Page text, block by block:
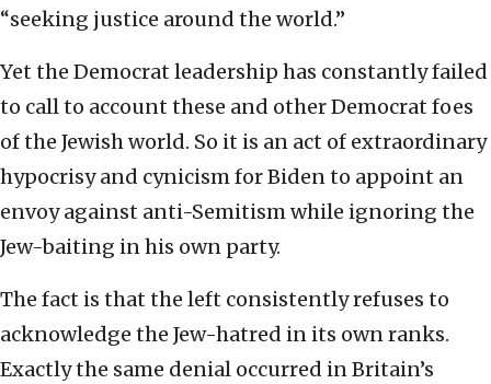
“seeking justice around the world.”
Yet the Democrat leadership has constantly failed
to call to account these and other Democrat foes
of the Jewish world. So it is an act of extraordinary
hypocrisy and cynicism for Biden to appoint an
envoy against anti-Semitism while ignoring the
Jew-baiting in his own party.
The fact is that the left consistently refuses to
acknowledge the Jew-hatred in its own ranks.
Exactly the same denial occurred in Britain’s